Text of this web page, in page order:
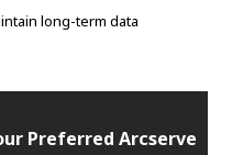
long-term data
Preferred Arcserve